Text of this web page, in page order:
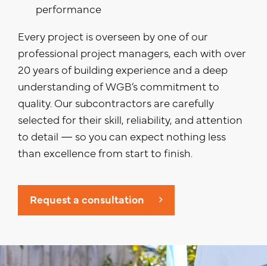
performance
Every project is overseen by one of our
professional project managers, each with over
20 years of building experience and a deep
understanding of WGB’s commitment to
quality. Our subcontractors are carefully
selected for their skill, reliability, and attention
to detail — so you can expect nothing less
than excellence from start to finish.
Request a consultation